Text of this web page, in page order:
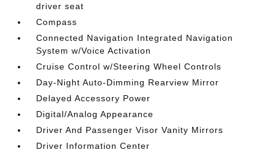
driver seat
Compass
Connected Navigation Integrated Navigation
System w/Voice Activation
Cruise Control w/Steering Wheel Controls
Day-Night Auto-Dimming Rearview Mirror
Delayed Accessory Power
Digital/Analog Appearance
Driver And Passenger Visor Vanity Mirrors
Driver Information Center